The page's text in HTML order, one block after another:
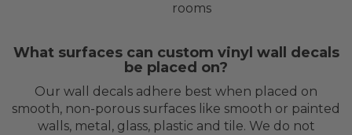
rooms
What surfaces can custom vinyl wall decals
be placed on?
Our wall decals adhere best when placed on
smooth, non-porous surfaces like smooth or painted
walls, metal, glass, plastic and tile. We do not